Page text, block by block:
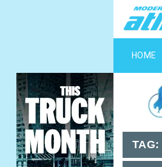
HOME
TAG: